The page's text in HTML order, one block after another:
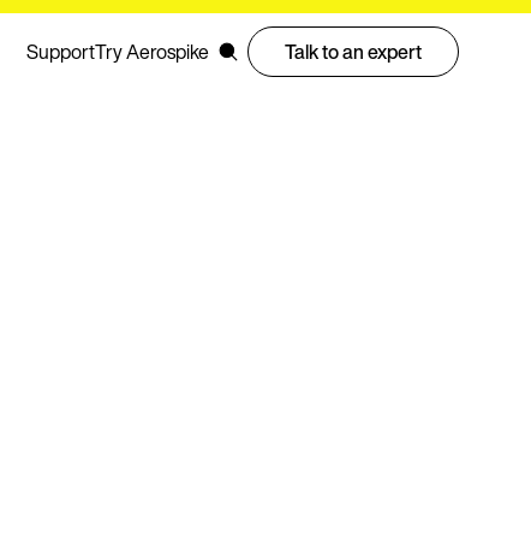
SupportTry Aerospike Talk to an expert